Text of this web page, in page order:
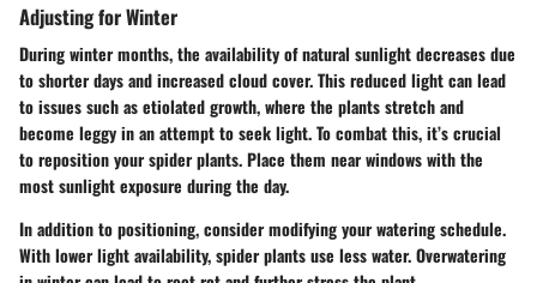
Adjusting for Winter
During winter months, the availability of natural sunlight decreases due
to shorter days and increased cloud cover. This reduced light can lead
to issues such as etiolated growth, where the plants stretch and
become leggy in an attempt to seek light. To combat this, it’s crucial
to reposition your spider plants. Place them near windows with the
most sunlight exposure during the day.
In addition to positioning, consider modifying your watering schedule.
With lower light availability, spider plants use less water. Overwatering